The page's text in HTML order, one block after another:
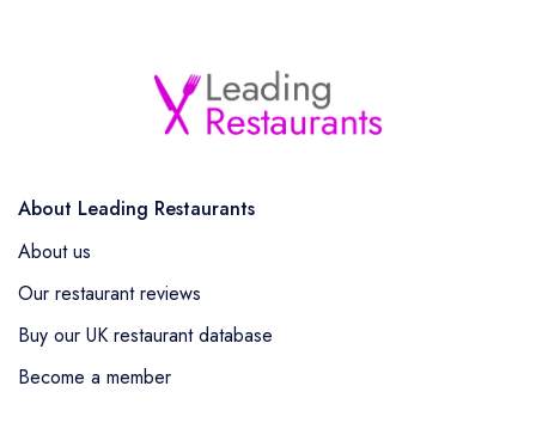
About Leading Restaurants
About us
Our restaurant reviews
Buy our UK restaurant database
Become a member